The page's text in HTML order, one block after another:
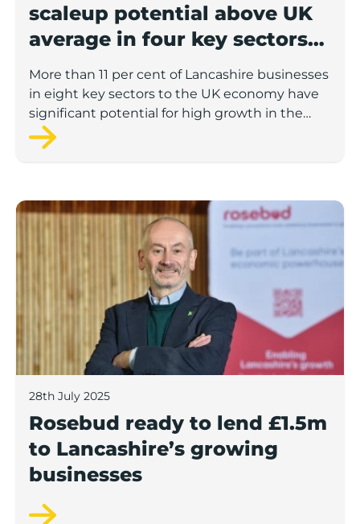
scaleup potential above UK
average in four key sectors
to economic growth
More than 11 per cent of Lancashire businesses
in eight key sectors to the UK economy have
significant potential for high growth in the
next 12 months, according to a new report.
Rosebud ready to lend £1.5m to Lancashire’s
28th July 2025
Rosebud ready to lend £1.5m
to Lancashire’s growing
businesses